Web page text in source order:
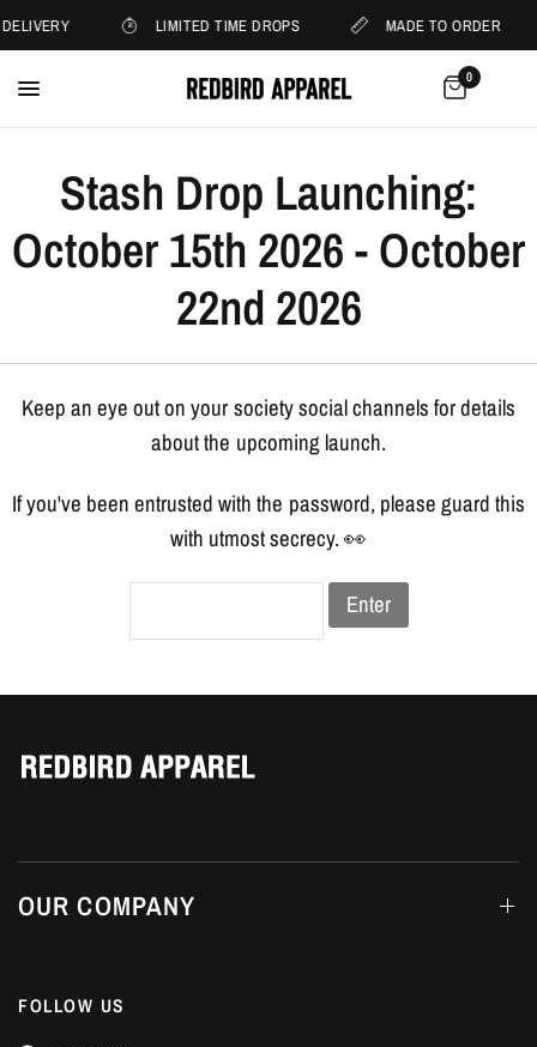
LIMITED TIME DROPS MADE TO ORDER
0
Stash Drop Launching:
October 15th 2026 - October
22nd 2026
Keep an eye out on your society social channels for details
about the upcoming launch.
If you've been entrusted with the password, please guard this
with utmost secrecy. 👀
Enter
OUR COMPANY
FOLLOW US